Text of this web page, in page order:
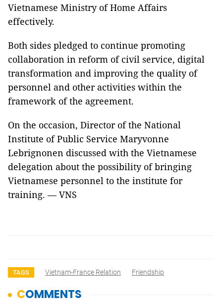
Vietnamese Ministry of Home Affairs
effectively.
Both sides pledged to continue promoting
collaboration in reform of civil service, digital
transformation and improving the quality of
personnel and other activities within the
framework of the agreement.
On the occasion, Director of the National
Institute of Public Service Maryvonne
Lebrignonen discussed with the Vietnamese
delegation about the possibility of bringing
Vietnamese personnel to the institute for
training. — VNS
TAGS Vietnam-France Relation Friendship